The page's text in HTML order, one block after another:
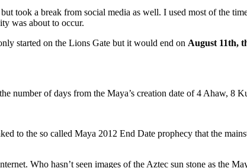
took a break from social media as well. I used most of the
was about to occur.
started on the Lions Gate but it would end on August 11th,
number of days from the Maya’s creation date of 4 Ahaw, 8
to the so called Maya 2012 End Date prophecy that the
Who hasn’t seen images of the Aztec sun stone as the